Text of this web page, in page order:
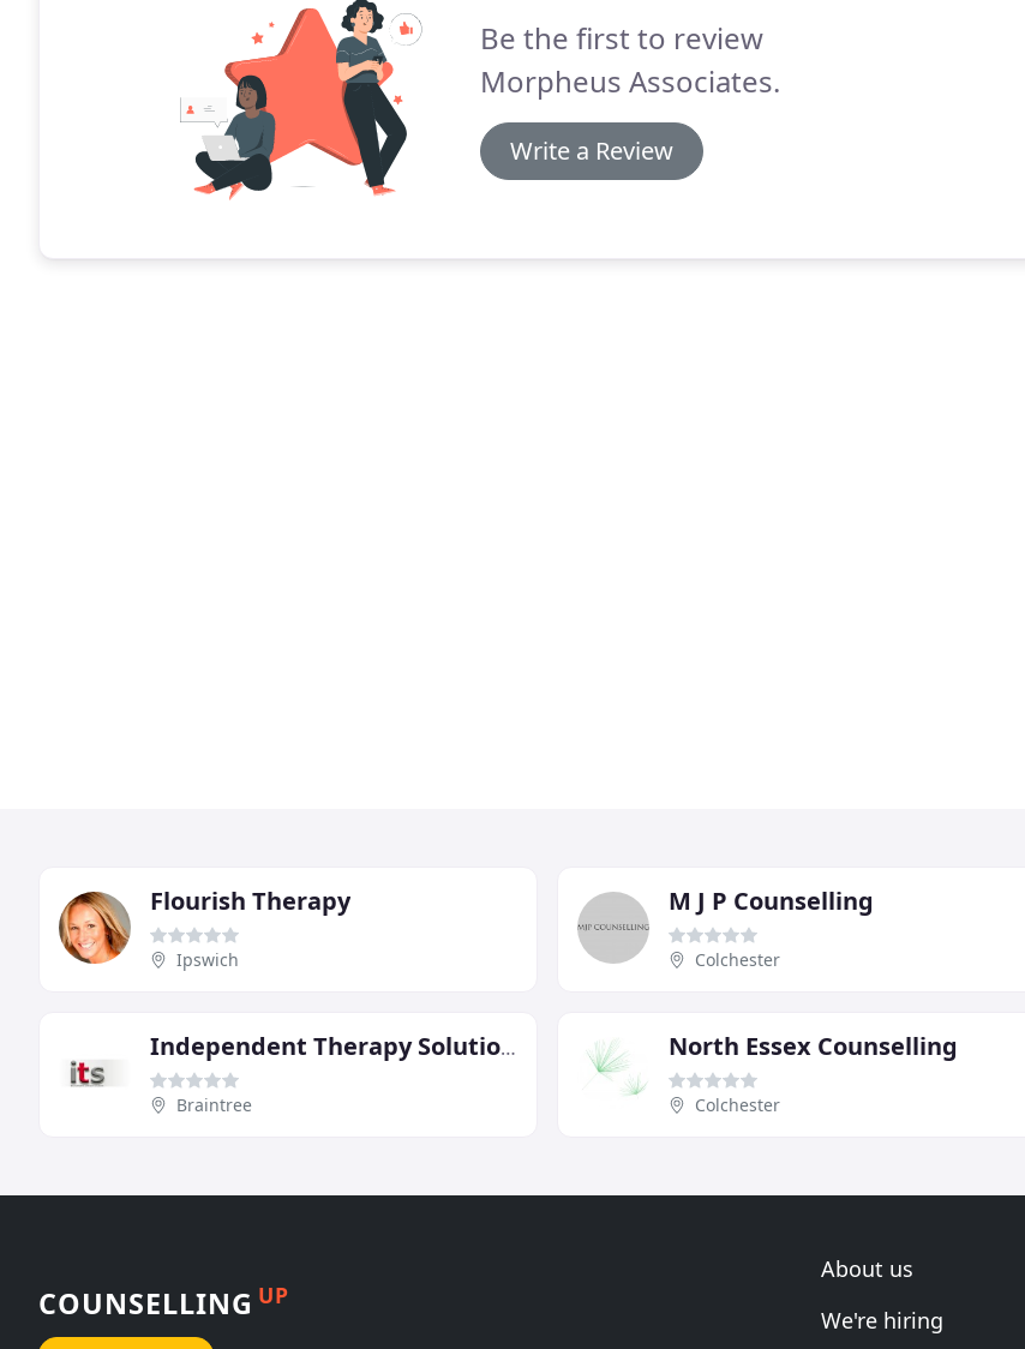
Be the first to review
Morpheus Associates.
Write a Review
Flourish Therapy
Ipswich
M J P Counselling
Colchester
Independent Therapy Solutions
Braintree
North Essex Counselling
Colchester
COUNSELLING UP
About us
We're hiring